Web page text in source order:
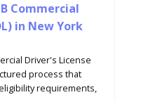
Commercial
in New York
Driver's License
process that
requirements,